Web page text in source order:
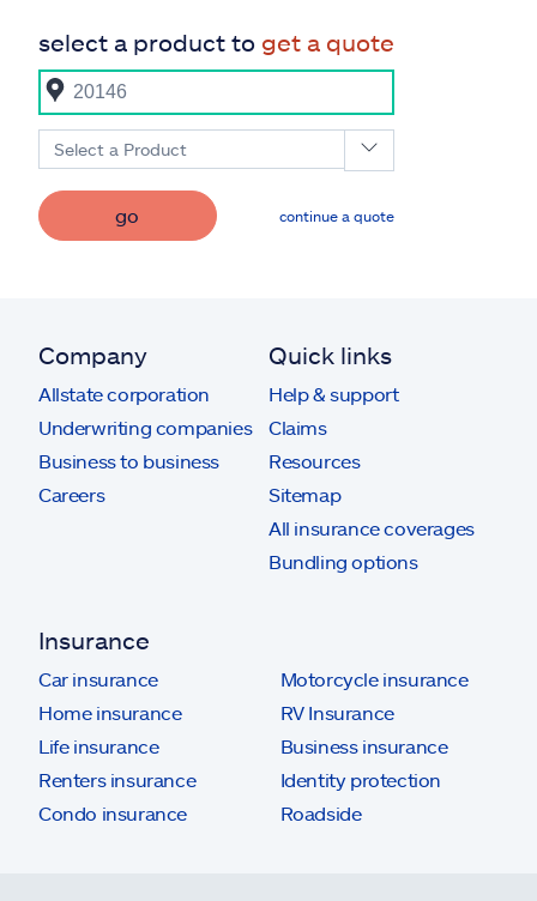
select a product to get a quote
Select a Product
go continue a quote
Company
Allstate corporation
Underwriting companies
Business to business
Careers
Quick links
Help & support
Claims
Resources
Sitemap
All insurance coverages
Bundling options
Insurance
Car insurance
Home insurance
Life insurance
Renters insurance
Condo insurance
Motorcycle insurance
RV Insurance
Business insurance
Identity protection
Roadside